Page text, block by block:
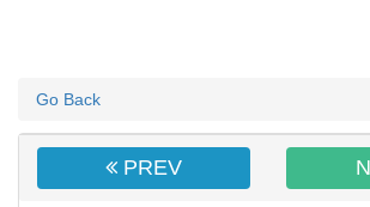
Go Back
PREV